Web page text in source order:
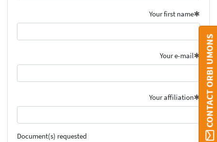
Your first name
Your e-mail
Your affiliation
Document(s) requested
CONTACT ORBI UMONS